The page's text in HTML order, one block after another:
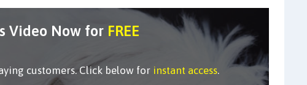
Video Now for FREE
customers. Click below for instant access.